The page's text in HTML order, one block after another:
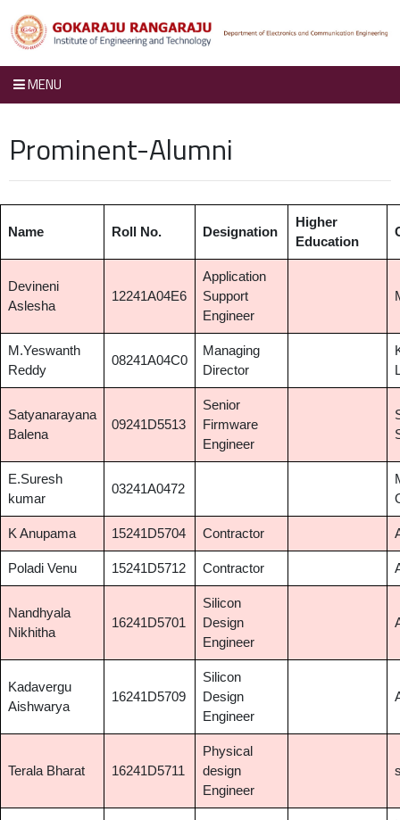
MENU
Prominent-Alumni
Name Roll No. Designation
Higher
Education
Devineni
Aslesha
12241A04E6
Application
Support
Engineer
M.Yeswanth
Reddy
08241A04C0
Managing
Director
Satyanarayana
Balena
09241D5513
Senior
Firmware
Engineer
E.Suresh
kumar
03241A0472
K Anupama 15241D5704 Contractor
Poladi Venu 15241D5712 Contractor
Nandhyala
Nikhitha
16241D5701
Silicon
Design
Engineer
Kadavergu
Aishwarya
16241D5709
Silicon
Design
Engineer
Terala Bharat 16241D5711
Physical
design
Engineer